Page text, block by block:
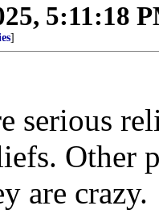
5:11:18
]
serious
Other
are crazy.